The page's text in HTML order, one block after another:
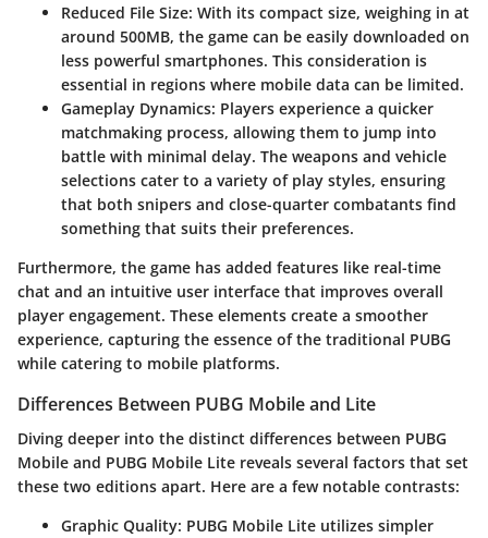
Reduced File Size: With its compact size, weighing in at
around 500MB, the game can be easily downloaded on
less powerful smartphones. This consideration is
essential in regions where mobile data can be limited.
Gameplay Dynamics: Players experience a quicker
matchmaking process, allowing them to jump into
battle with minimal delay. The weapons and vehicle
selections cater to a variety of play styles, ensuring
that both snipers and close-quarter combatants find
something that suits their preferences.
Furthermore, the game has added features like real-time
chat and an intuitive user interface that improves overall
player engagement. These elements create a smoother
experience, capturing the essence of the traditional PUBG
while catering to mobile platforms.
Differences Between PUBG Mobile and Lite
Diving deeper into the distinct differences between PUBG
Mobile and PUBG Mobile Lite reveals several factors that set
these two editions apart. Here are a few notable contrasts:
Graphic Quality: PUBG Mobile Lite utilizes simpler